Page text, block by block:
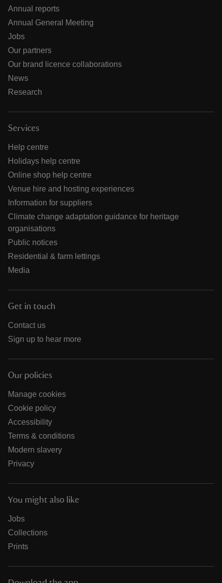
Annual reports
Annual General Meeting
Jobs
Our partners
Our brand licence collaborations
News
Research
Services
Help centre
Holidays help centre
Online shop help centre
Venue hire and hosting experiences
Information for suppliers
Climate change adaptation guidance for heritage
organisations
Public notices
Residential & farm lettings
Media
Get in touch
Contact us
Sign up to hear more
Our policies
Manage cookies
Cookie policy
Accessibility
Terms & conditions
Modern slavery
Privacy
You might also like
Jobs
Collections
Prints